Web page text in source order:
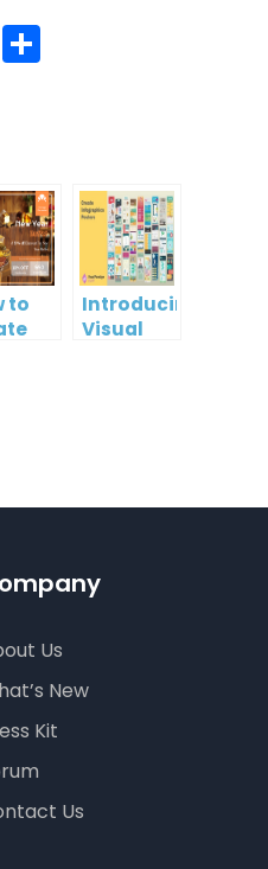
Email
to
Introducing
Visual
Us
New
Kit
Us